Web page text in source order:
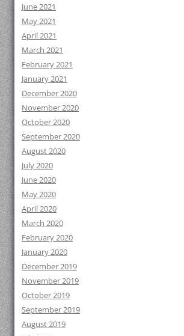
June 2021
May 2021
April 2021
March 2021
February 2021
January 2021
December 2020
November 2020
October 2020
September 2020
August 2020
July 2020
June 2020
May 2020
April 2020
March 2020
February 2020
January 2020
December 2019
November 2019
October 2019
September 2019
August 2019